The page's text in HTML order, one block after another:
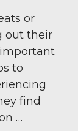
or
out their
to
find
…